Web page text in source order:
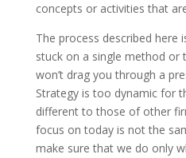
concepts or activities that
The process described here
stuck on a single method or
won’t drag you through a
Strategy is too dynamic for
different to those of other
focus on today is not the
make sure that we do only